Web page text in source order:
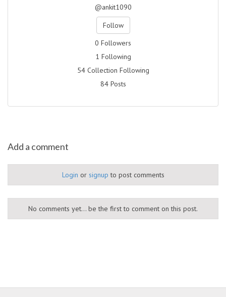
@ankit1090
Follow
0 Followers
1 Following
54 Collection Following
84 Posts
Add a comment
Login or signup to post comments
No comments yet... be the first to comment on this post.